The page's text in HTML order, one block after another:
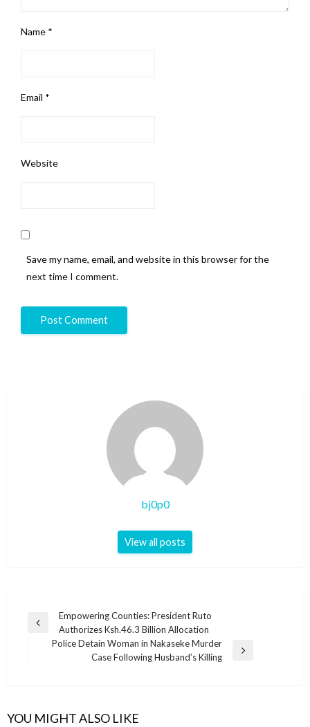
Name *
Email *
Website
Save my name, email, and website in this browser for the
next time I comment.
bj0p0
View all posts
Post
navigation
Previous
Empowering Counties: President Ruto
Authorizes Ksh.46.3 Billion Allocation
Police Detain Woman in Nakaseke Murder
Case Following Husband’s Killing
YOU MIGHT ALSO LIKE